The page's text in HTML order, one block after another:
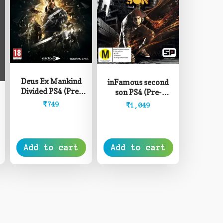
through
Deus Ex Mankind
Divided PS4 (Pre-
Owned)
₹749
Add to cart
inFamous second
son PS4 (Pre-
Owned)
₹1,049
Add to cart